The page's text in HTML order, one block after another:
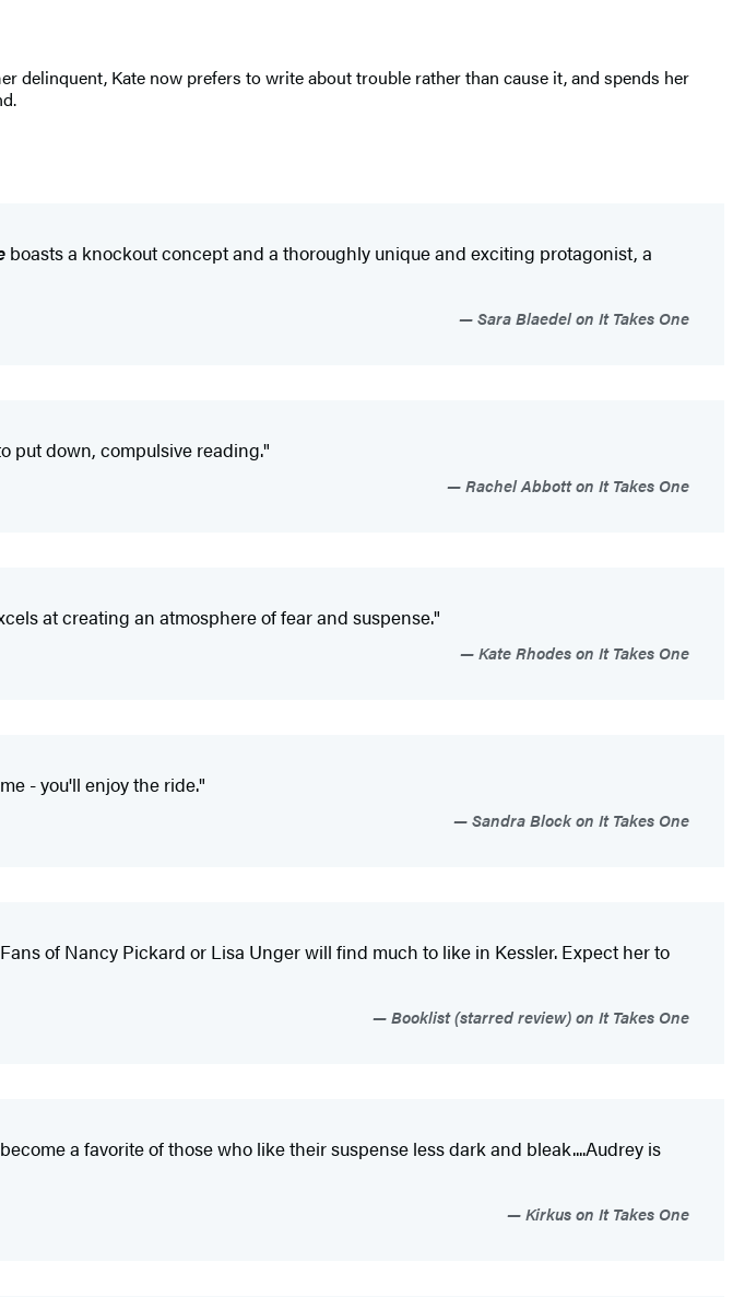
delinquent, Kate now prefers to write about trouble rather than cause it, and spends her
boasts a knockout concept and a thoroughly unique and exciting protagonist, a
Sara Blaedel on It Takes One
put down, compulsive reading."
Rachel Abbott on It Takes One
at creating an atmosphere of fear and suspense."
Kate Rhodes on It Takes One
- you'll enjoy the ride."
Sandra Block on It Takes One
of Nancy Pickard or Lisa Unger will find much to like in Kessler. Expect her to
Booklist (starred review) on It Takes One
a favorite of those who like their suspense less dark and bleak....Audrey is
Kirkus on It Takes One